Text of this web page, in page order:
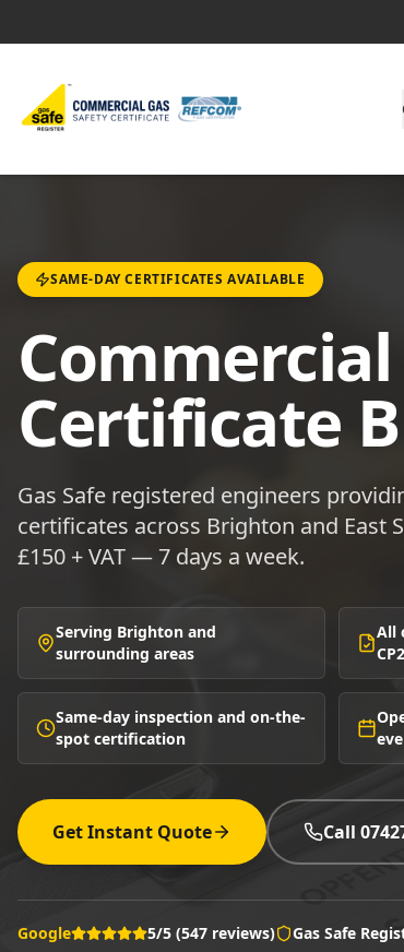
SAME-DAY CERTIFICATES AVAILABLE
Certificate
Gas Safe registered engineers
certificates across Brighton and East
£150 + VAT — 7 days a week.
Serving Brighton and
surrounding areas
All
Same-day inspection and on-the-
spot certification
Get Instant Quote Call
Google 5/5 (547 reviews) Gas Safe